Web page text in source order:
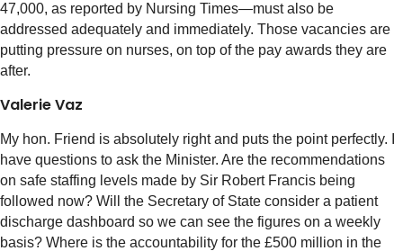
47,000, as reported by Nursing Times—must also be
addressed adequately and immediately. Those vacancies are
putting pressure on nurses, on top of the pay awards they are
after.
Valerie Vaz
My hon. Friend is absolutely right and puts the point perfectly. I
have questions to ask the Minister. Are the recommendations
on safe staffing levels made by Sir Robert Francis being
followed now? Will the Secretary of State consider a patient
discharge dashboard so we can see the figures on a weekly
basis? Where is the accountability for the £500 million in the